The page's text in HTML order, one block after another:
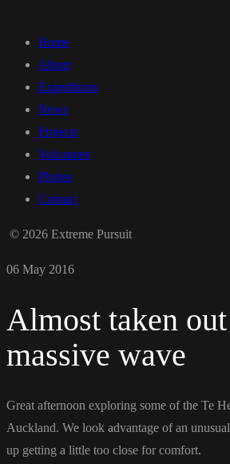
Home
About
Expeditions
News
Projects
Volcanoes
Photos
Contact
© 2026 Extreme Pursuit
06 May 2016
Almost taken
massive wave
Great afternoon exploring some of the Te
Auckland. We look advantage of an
up getting a little too close for comfort.